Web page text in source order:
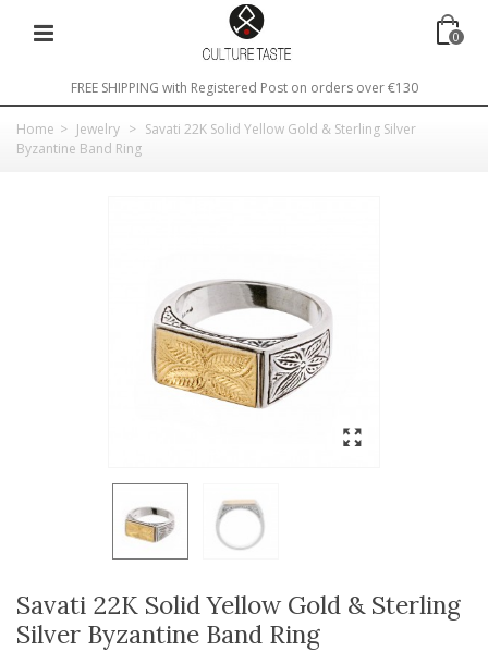
0
FREE SHIPPING with Registered Post on orders over €130
Home > Jewelry > Savati 22K Solid Yellow Gold & Sterling Silver
Byzantine Band Ring
Savati 22K Solid Yellow Gold & Sterling
Silver Byzantine Band Ring